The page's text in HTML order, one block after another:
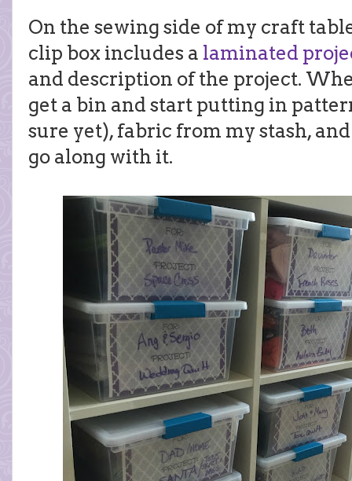
On the sewing side of my craft
clip box includes a laminated
and description of the project.
get a bin and start putting in
sure yet), fabric from my stash,
go along with it.